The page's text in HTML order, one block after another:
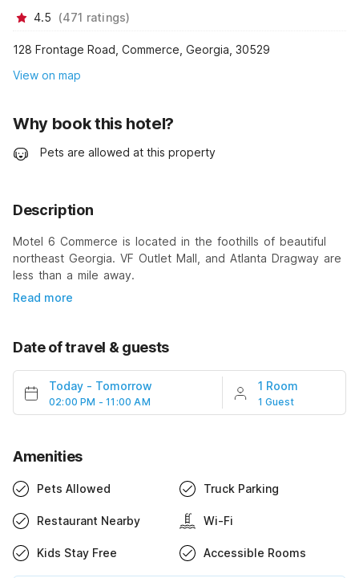
4.5 (471 ratings)
128 Frontage Road, Commerce, Georgia, 30529
View on map
Why book this hotel?
Pets are allowed at this property
Description
Motel 6 Commerce is located in the foothills of beautiful
northeast Georgia. VF Outlet Mall, and Atlanta Dragway are
less than a mile away.
Read more
Date of travel & guests
Today - Tomorrow
02:00 PM - 11:00 AM
1 Room
1 Guest
Amenities
Pets Allowed Truck Parking
Restaurant Nearby Wi-Fi
Kids Stay Free Accessible Rooms